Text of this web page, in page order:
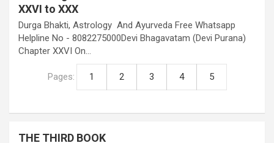
XXVI to XXX
Durga Bhakti, Astrology And Ayurveda Free Whatsapp
Helpline No - 8082275000Devi Bhagavatam (Devi Purana)
Chapter XXVI On…
Pages: 1 2 3 4 5
THE THIRD BOOK